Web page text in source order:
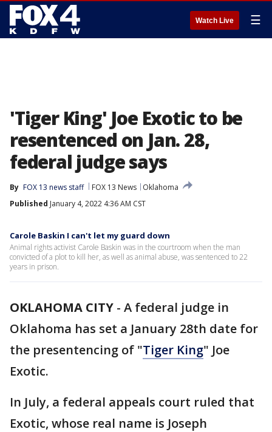
Watch Live ☰
'Tiger King' Joe Exotic to be
resentenced on Jan. 28,
federal judge says
By FOX 13 news staff FOX 13 News
Oklahoma
Published January 4, 2022 4:36 AM CST
Carole Baskin I can't let my guard down
Animal rights activist Carole Baskin was in the courtroom when the man
convicted of a plot to kill her, as well as animal abuse, was sentenced to 22
years in prison.
OKLAHOMA CITY - A federal judge in
Oklahoma has set a January 28th date for
the presentencing of "Tiger King" Joe
Exotic.
In July, a federal appeals court ruled that
Exotic, whose real name is Joseph